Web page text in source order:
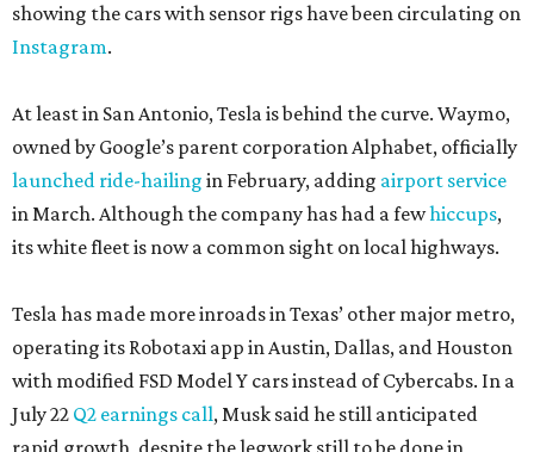
showing the cars with sensor rigs have been circulating on
Instagram.
At least in San Antonio, Tesla is behind the curve. Waymo,
owned by Google’s parent corporation Alphabet, officially
launched ride-hailing in February, adding airport service
in March. Although the company has had a fewhiccups,
its white fleet is now a common sight on local highways.
Tesla has made more inroads in Texas’ other major metro,
operating its Robotaxi app in Austin, Dallas, and Houston
with modified FSD Model Y cars instead of Cybercabs. In a
July 22 Q2 earnings call, Musk said he still anticipated